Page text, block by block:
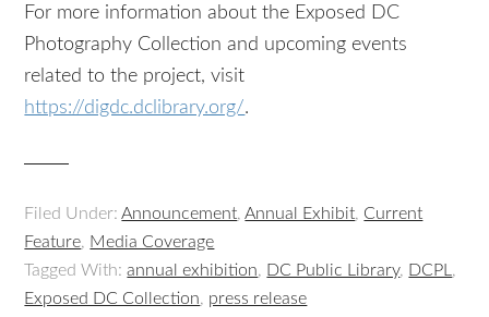
For more information about the Exposed DC
Photography Collection and upcoming events
related to the project, visit
https://digdc.dclibrary.org/.
Filed Under:Announcement,Annual Exhibit, Current
Feature, Media Coverage
Tagged With:annual exhibition, DC Public Library, DCPL ,
Exposed DC Collection, press release